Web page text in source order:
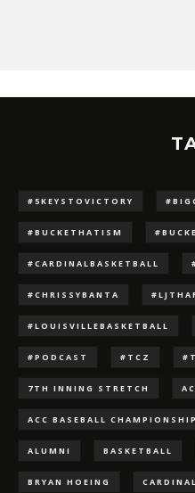
#5KEYSTOVICTORY
#BUCKETHATISM
#CARDINALBASKETBALL
#CHRISSYBANTA
#LOUISVILLEBASKETBALL
#PODCAST #TCZ
7TH INNING STRETCH
ACC BASEBALL CHAMPIONSHIP
ALUMNI BASKETBALL
BRYAN HOEING